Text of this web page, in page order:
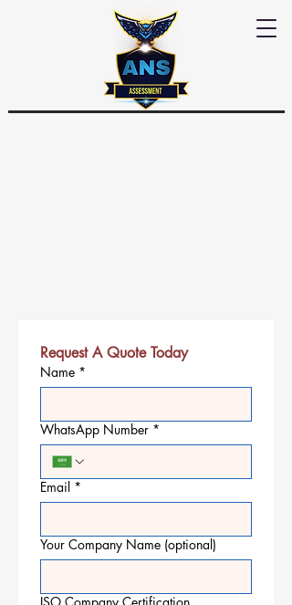
Request A Quote Today
Name *
WhatsApp Number *
Email *
Your Company Name (optional)